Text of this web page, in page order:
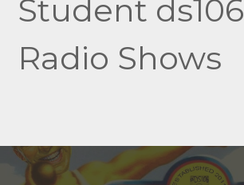
Student ds106
Radio Shows